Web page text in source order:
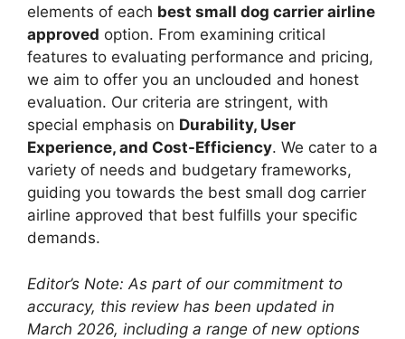
elements of each best small dog carrier airline
approved option. From examining critical
features to evaluating performance and pricing,
we aim to offer you an unclouded and honest
evaluation. Our criteria are stringent, with
special emphasis on Durability, User
Experience, and Cost-Efficiency. We cater to a
variety of needs and budgetary frameworks,
guiding you towards the best small dog carrier
airline approved that best fulfills your specific
demands.
Editor’s Note: As part of our commitment to
accuracy, this review has been updated in
March 2026, including a range of new options